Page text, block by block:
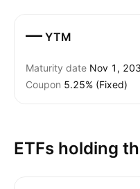
— YTM
Maturity date Nov 1,
Coupon 5.25% (Fixed)
ETFs holding